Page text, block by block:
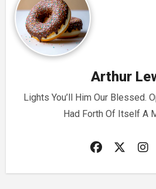
Arthur
Lights You’ll Him Our Blessed.
Had Forth Of Itself A